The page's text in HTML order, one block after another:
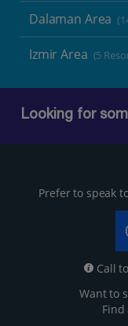
Dalaman Area
Izmir Area (5
Looking for
Prefer to speak
Call
Want to